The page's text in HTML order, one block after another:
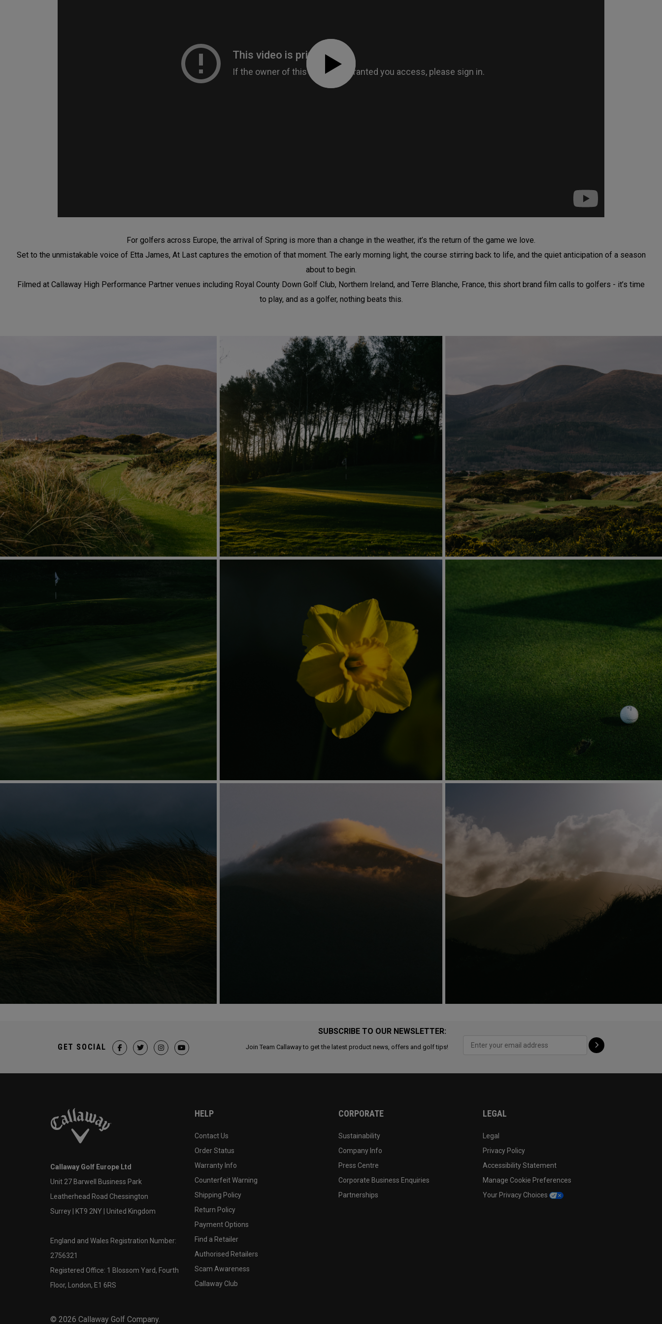
For golfers across Europe, the arrival of Spring is more than a change in the weather, it’s the return of the game we love.
Set to the unmistakable voice of Etta James, At Last captures the emotion of that moment. The early morning light, the course stirring back to life, and the quiet anticipation of a season
about to begin.
Filmed at Callaway High Performance Partner venues including Royal County Down Golf Club, Northern Ireland, and Terre Blanche, France, this short brand film calls to golfers - it’s time
to play, and as a golfer, nothing beats this.
SUBSCRIBE TO OUR NEWSLETTER:
Join Team Callaway to get the latest product news, offers and golf tips!
GET SOCIAL
Callaway Golf Europe Ltd
Unit 27 Barwell Business Park
Leatherhead Road Chessington
Surrey | KT9 2NY | United Kingdom
England and Wales Registration Number:
2756321
Registered Office: 1 Blossom Yard, Fourth
Floor, London, E1 6RS
© 2026 Callaway Golf Company.
HELP
Contact Us
Order Status
Warranty Info
Counterfeit Warning
Shipping Policy
Return Policy
Payment Options
Find a Retailer
Authorised Retailers
Scam Awareness
Callaway Club
CORPORATE
Sustainability
Company Info
Press Centre
Corporate Business Enquiries
Partnerships
LEGAL
Legal
Privacy Policy
Accessibility Statement
Manage Cookie Preferences
Your Privacy Choices